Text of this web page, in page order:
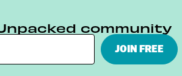
community
JOIN FREE